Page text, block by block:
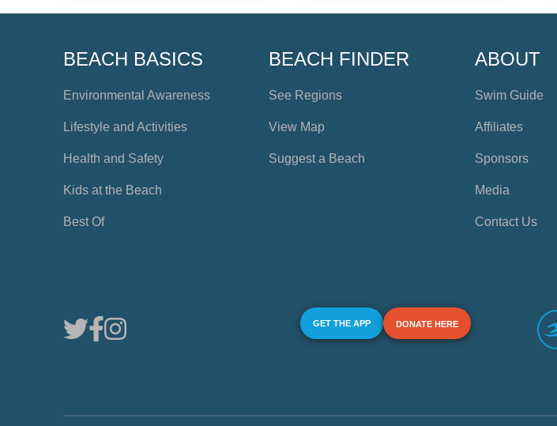
BEACH BASICS
Environmental Awareness
Lifestyle and Activities
Health and Safety
Kids at the Beach
Best Of
BEACH FINDER
See Regions
View Map
Suggest a Beach
ABOUT
Swim Guide
Affiliates
Sponsors
Media
Contact Us
GET THE APP DONATE HERE